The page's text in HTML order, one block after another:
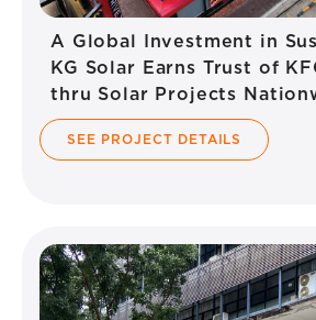
A Global Investment in
KG Solar Earns Trust of
thru Solar Projects
SEE PROJECT DETAILS